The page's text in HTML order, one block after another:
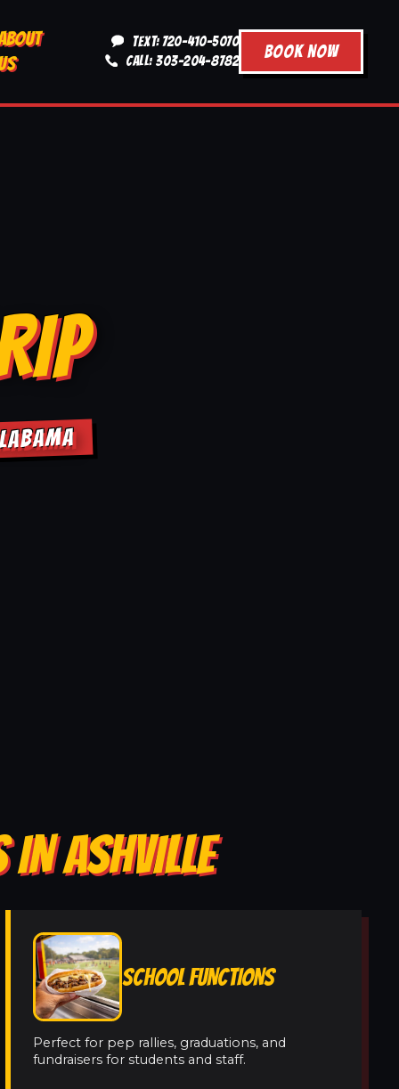
TEXT: 720-410-5070
CALL: 303-204-8782
BOOK NOW
IN ASHVILLE
SCHOOL FUNCTIONS
Perfect for pep rallies, graduations, and
fundraisers for students and staff.